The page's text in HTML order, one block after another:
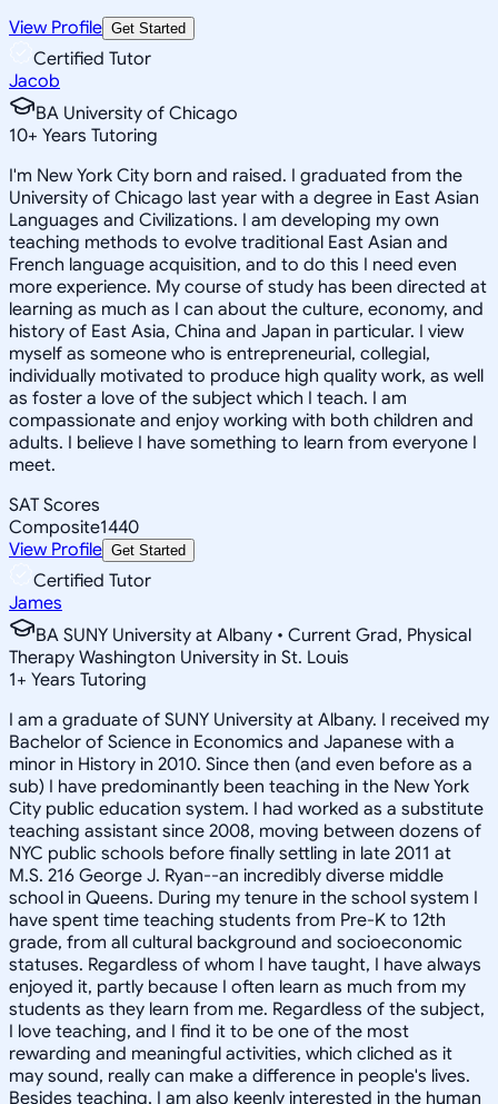
View Profile Get Started
Certified Tutor
Jacob
BA University of Chicago
10+ Years Tutoring
I'm New York City born and raised. I graduated from the
University of Chicago last year with a degree in East Asian
Languages and Civilizations. I am developing my own
teaching methods to evolve traditional East Asian and
French language acquisition, and to do this I need even
more experience. My course of study has been directed at
learning as much as I can about the culture, economy, and
history of East Asia, China and Japan in particular. I view
myself as someone who is entrepreneurial, collegial,
individually motivated to produce high quality work, as well
as foster a love of the subject which I teach. I am
compassionate and enjoy working with both children and
adults. I believe I have something to learn from everyone I
meet.
SAT Scores
Composite1440
View Profile Get Started
Certified Tutor
James
BA SUNY University at Albany • Current Grad, Physical
Therapy Washington University in St. Louis
1+ Years Tutoring
I am a graduate of SUNY University at Albany. I received my
Bachelor of Science in Economics and Japanese with a
minor in History in 2010. Since then (and even before as a
sub) I have predominantly been teaching in the New York
City public education system. I had worked as a substitute
teaching assistant since 2008, moving between dozens of
NYC public schools before finally settling in late 2011 at
M.S. 216 George J. Ryan--an incredibly diverse middle
school in Queens. During my tenure in the school system I
have spent time teaching students from Pre-K to 12th
grade, from all cultural background and socioeconomic
statuses. Regardless of whom I have taught, I have always
enjoyed it, partly because I often learn as much from my
students as they learn from me. Regardless of the subject,
I love teaching, and I find it to be one of the most
rewarding and meaningful activities, which cliched as it
may sound, really can make a difference in people's lives.
Besides teaching, I am also keenly interested in the human